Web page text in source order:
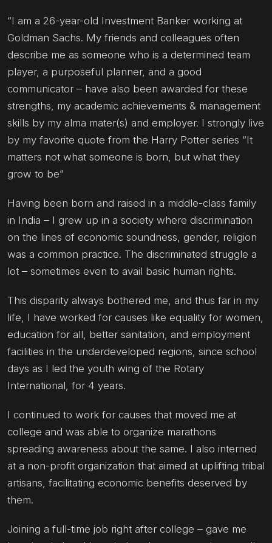
“I am a 26-year-old Investment Banker working at
Goldman Sachs. My friends and colleagues often
describe me as someone who is a determined team
player, a purposeful planner, and a good
communicator – have also been awarded for these
strengths, my academic achievements & management
skills by my alma mater(s) and employer. I strongly live
by my favorite quote from the Harry Potter series “It
matters not what someone is born, but what they
grow to be”
Having been born and raised in a middle-class family
in India – I grew up in a society where discrimination
on the lines of economic soundness, gender, religion
was a common practice. The discriminated struggle a
lot – sometimes even to avail basic human rights.
This disparity always bothered me, and thus far in my
life, I have worked for causes like equality for women,
education for all, better sanitation, and employment
facilities in the underdeveloped regions, since school
days as I led the youth wing of the Rotary
International, for 4 years.
I continued to work for causes that moved me at
college and was able to organize marathons
spreading awareness about the same. I also interned
at a non-profit organization that aimed at uplifting tribal
artisans, facilitating economic benefits deserved by
them.
Joining a full-time job right after college – gave me